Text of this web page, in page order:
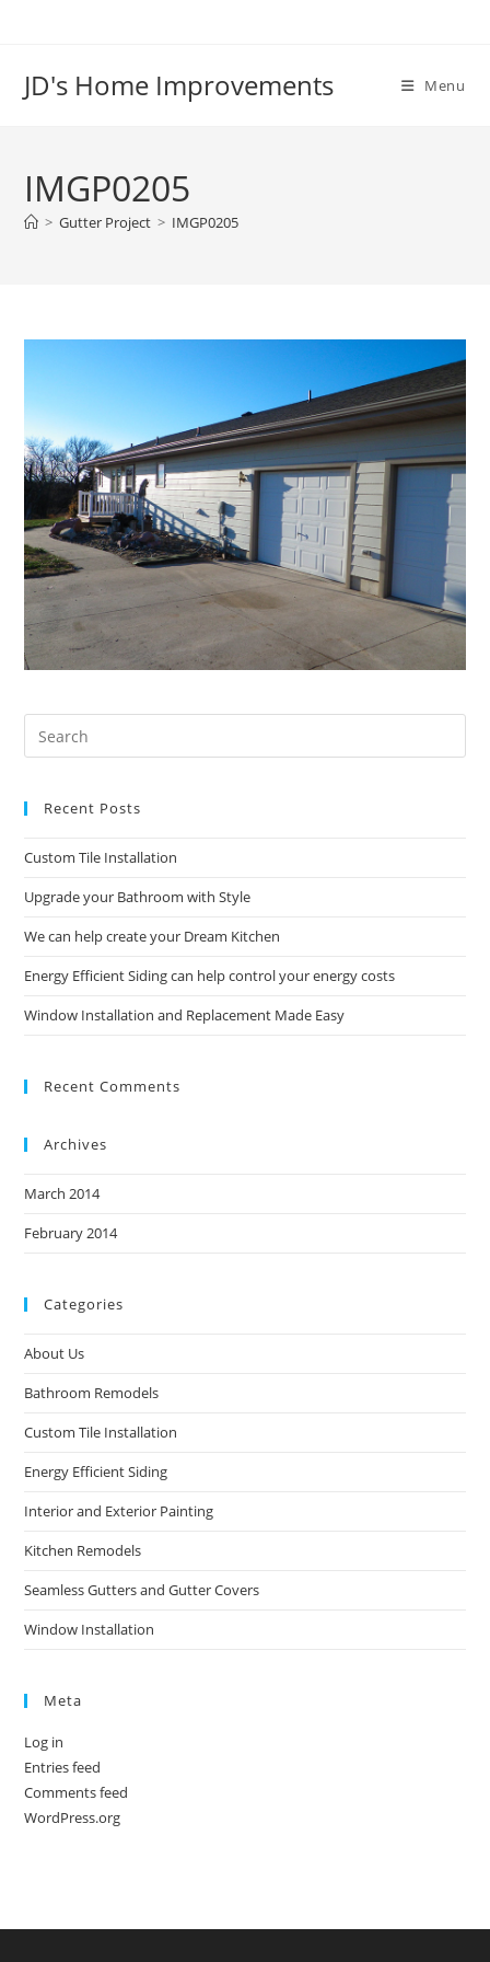
JD's Home Improvements Menu
IMGP0205
> Gutter Project > IMGP0205
Recent Posts
Custom Tile Installation
Upgrade your Bathroom with Style
We can help create your Dream Kitchen
Energy Efficient Siding can help control your energy costs
Window Installation and Replacement Made Easy
Recent Comments
Archives
March 2014
February 2014
Categories
About Us
Bathroom Remodels
Custom Tile Installation
Energy Efficient Siding
Interior and Exterior Painting
Kitchen Remodels
Seamless Gutters and Gutter Covers
Window Installation
Meta
Log in
Entries feed
Comments feed
WordPress.org